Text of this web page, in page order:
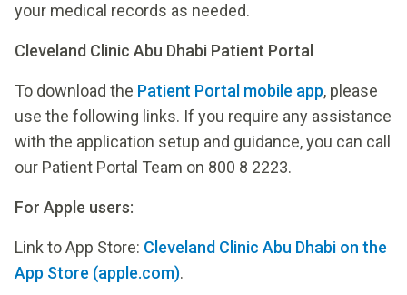
your medical records as needed.
Cleveland Clinic Abu Dhabi Patient Portal
To download the Patient Portal mobile app, please
use the following links. If you require any assistance
with the application setup and guidance, you can call
our Patient Portal Team on 800 8 2223.
For Apple users:
Link to App Store: ‎Cleveland Clinic Abu Dhabi on the
App Store (apple.com).